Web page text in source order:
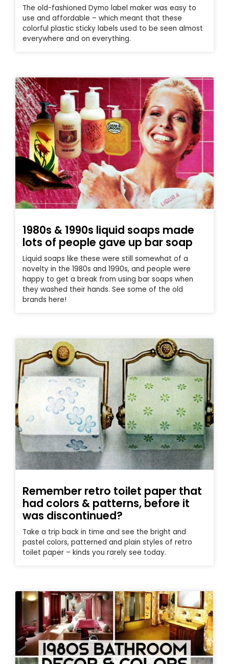
The old-fashioned Dymo label maker was easy to
use and affordable – which meant that these
colorful plastic sticky labels used to be seen almost
everywhere and on everything.
1980s & 1990s liquid soaps made
lots of people gave up bar soap
Liquid soaps like these were still somewhat of a
novelty in the 1980s and 1990s, and people were
happy to get a break from using bar soaps when
they washed their hands. See some of the old
brands here!
Remember retro toilet paper that
had colors & patterns, before it
was discontinued?
Take a trip back in time and see the bright and
pastel colors, patterned and plain styles of retro
toilet paper – kinds you rarely see today.